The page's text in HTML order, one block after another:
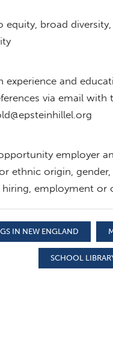
broad
experience and
via email with
employer
ethnic origin,
employment or
IN NEW ENGLAND
SCHOOL